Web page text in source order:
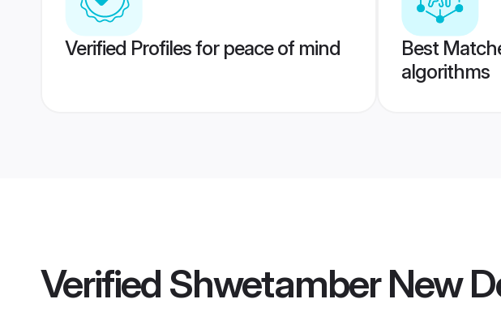
Verified Profiles for peace of mind
Best
algorithms
Verified Shwetamber New